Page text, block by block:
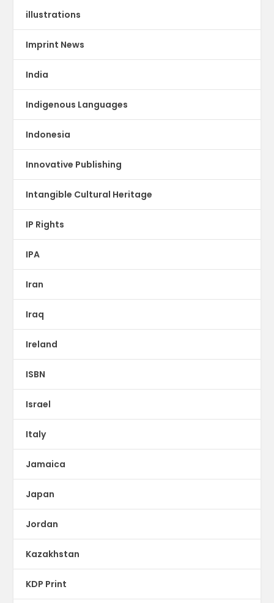
illustrations
Imprint News
India
Indigenous Languages
Indonesia
Innovative Publishing
Intangible Cultural Heritage
IP Rights
IPA
Iran
Iraq
Ireland
ISBN
Israel
Italy
Jamaica
Japan
Jordan
Kazakhstan
KDP Print